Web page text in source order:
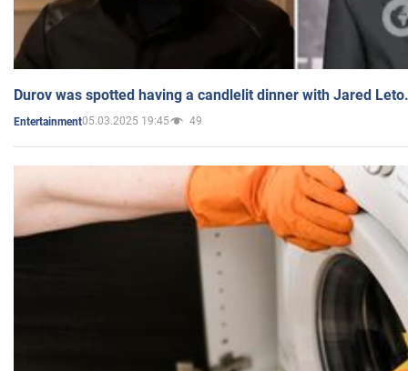
Durov was spotted having a candlelit dinner with Jared
Entertainment05.03.2025 19:45 49